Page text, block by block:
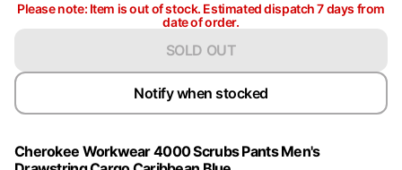
Please note: Item is out of stock. Estimated dispatch 7 days from
date of order.
SOLD OUT
Notify when stocked
Cherokee Workwear 4000 Scrubs Pants Men's